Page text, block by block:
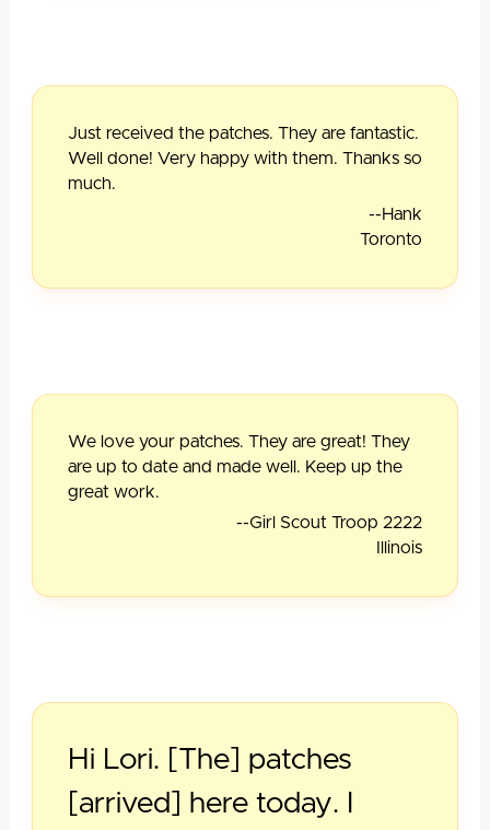
Just received the patches. They are fantastic.
Well done! Very happy with them. Thanks so
much.
--Hank
Toronto
We love your patches. They are great! They
are up to date and made well. Keep up the
great work.
--Girl Scout Troop 2222
Illinois
Hi Lori. [The] patches
[arrived] here today. I